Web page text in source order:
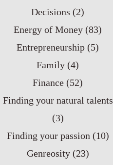
Decisions (2)
Energy of Money (83)
Entrepreneurship (5)
Family (4)
Finance (52)
Finding your natural talents
(3)
Finding your passion (10)
Genreosity (23)